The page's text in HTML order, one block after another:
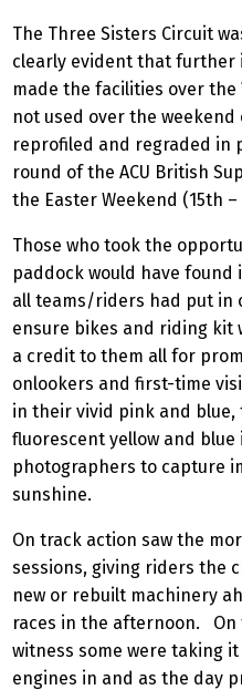
The Three Sisters Circuit
clearly evident that further
made the facilities over the
not used over the
reprofiled and regraded in
round of the ACU British
the Easter Weekend (15th
Those who took the
paddock would have
all teams/riders had put in
ensure bikes and riding kit
a credit to them all for
onlookers and first-time
in their vivid pink and blue,
fluorescent yellow and
photographers to capture
sunshine.
On track action saw the
sessions, giving riders the
new or rebuilt machinery
races in the afternoon. On
witness some were taking
engines in and as the day